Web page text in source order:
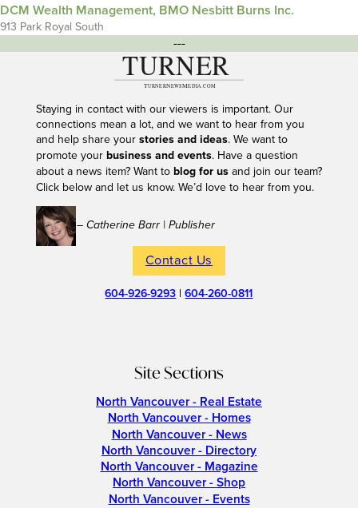
DCM Wealth Management, BMO Nesbitt Burns Inc.
913 Park Royal South
---
Staying in contact with our viewers is important. Our
connections mean a lot, and we want to hear from you
and help share your stories and ideas. We want to
promote your business and events. Have a question
about a news item? Want to blog for usand join our team?
Click below and let us know. We’d love to hear from you.
– Catherine Barr | Publisher
Contact Us
604-926-9293 |604-260-0811
Site Sections
North Vancouver - Real Estate
North Vancouver - Homes
North Vancouver - News
North Vancouver - Directory
North Vancouver - Magazine
North Vancouver - Shop
North Vancouver - Events